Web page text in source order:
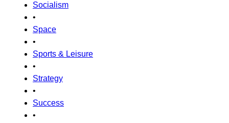
Socialism
•
Space
•
Sports & Leisure
•
Strategy
•
Success
•